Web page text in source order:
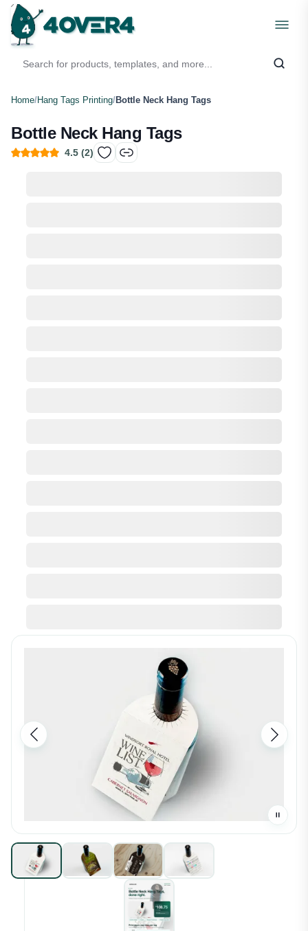
Home/Hang Tags Printing/Bottle Neck Hang Tags
Bottle Neck Hang Tags
4.5 (2)